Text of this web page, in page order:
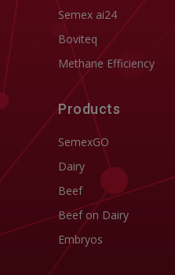
Semex ai24
Boviteq
Methane Efficiency
Products
SemexGO
Dairy
Beef
Beef on Dairy
Embryos